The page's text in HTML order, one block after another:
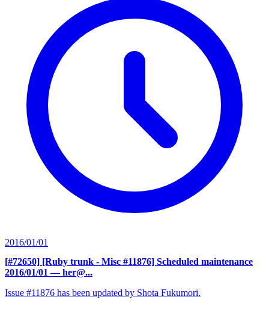
2016/01/01
[#72650] [Ruby trunk - Misc #11876] Scheduled maintenance
2016/01/01 — her@...
Issue #11876 has been updated by Shota Fukumori.